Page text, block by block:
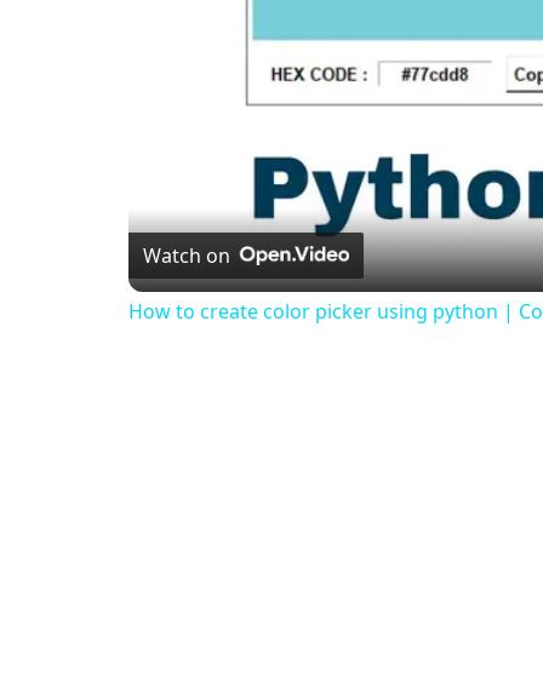
Watch on
How to create color picker using python |